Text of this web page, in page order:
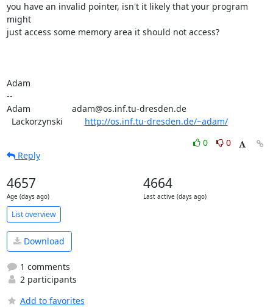
you have an invalid pointer, isn't it likely that your program
might
just access some memory area it should not access?
Adam
--
Adam                 adam@os.inf.tu-dresden.de
  Lackorzynski
http://os.inf.tu-dresden.de/~adam/
0
0
Reply
4657
Age (days ago)
4664
Last active (days ago)
List overview
Download
1 comments
2 participants
Add to favorites